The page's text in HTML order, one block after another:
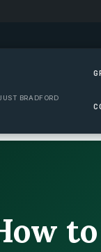
BRADFORD
to